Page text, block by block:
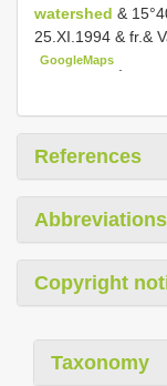
watershed &
25.XI.1994 & fr.&
GoogleMaps
References
Abbreviations
Copyright
Taxonomy